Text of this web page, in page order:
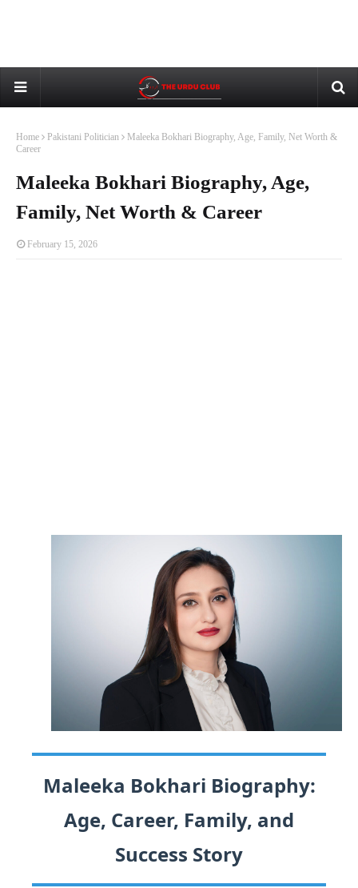
Home Pakistani Politician
Maleeka Bokhari Biography, Age, Family, Net Worth &
Career
Maleeka Bokhari Biography, Age,
Family, Net Worth & Career
February 15, 2026
Maleeka Bokhari Biography:
Age, Career, Family, and
Success Story